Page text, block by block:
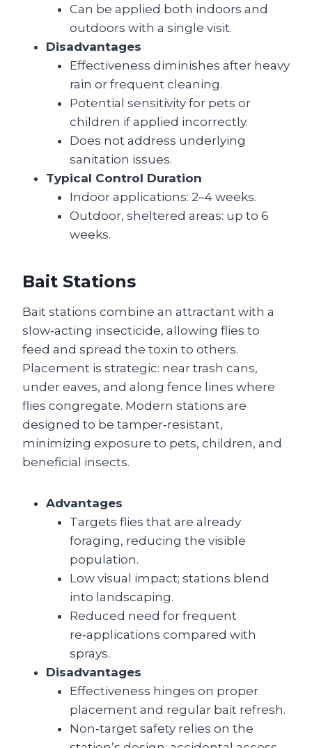
Can be applied both indoors and
outdoors with a single visit.
Disadvantages
Effectiveness diminishes after heavy
rain or frequent cleaning.
Potential sensitivity for pets or
children if applied incorrectly.
Does not address underlying
sanitation issues.
Typical Control Duration
Indoor applications: 2–4 weeks.
Outdoor, sheltered areas: up to 6
weeks.
Bait Stations
Bait stations combine an attractant with a
slow‑acting insecticide, allowing flies to
feed and spread the toxin to others.
Placement is strategic: near trash cans,
under eaves, and along fence lines where
flies congregate. Modern stations are
designed to be tamper‑resistant,
minimizing exposure to pets, children, and
beneficial insects.
Advantages
Targets flies that are already
foraging, reducing the visible
population.
Low visual impact; stations blend
into landscaping.
Reduced need for frequent
re‑applications compared with
sprays.
Disadvantages
Effectiveness hinges on proper
placement and regular bait refresh.
Non‑target safety relies on the